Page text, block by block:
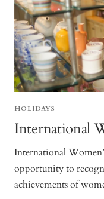
HOLIDAYS
International
International
opportunity to
achievements of